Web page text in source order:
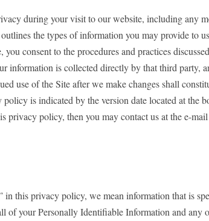
during your visit to our website, including any
the types of information you may provide to
consent to the procedures and practices
information is collected directly by that third party,
use of the Site after we make changes shall
is indicated by the version date located at the
policy, then you may contact us at the e-
this privacy policy, we mean information that is
of your Personally Identifiable Information and any